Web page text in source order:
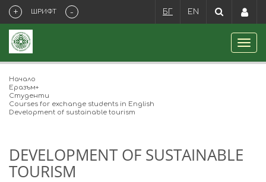
+ ШРИФТ - БГ EN
Начало
Eразъм+
Студенти
Courses for exchange students in English
Development of sustainable tourism
DEVELOPMENT OF SUSTAINABLE
TOURISM